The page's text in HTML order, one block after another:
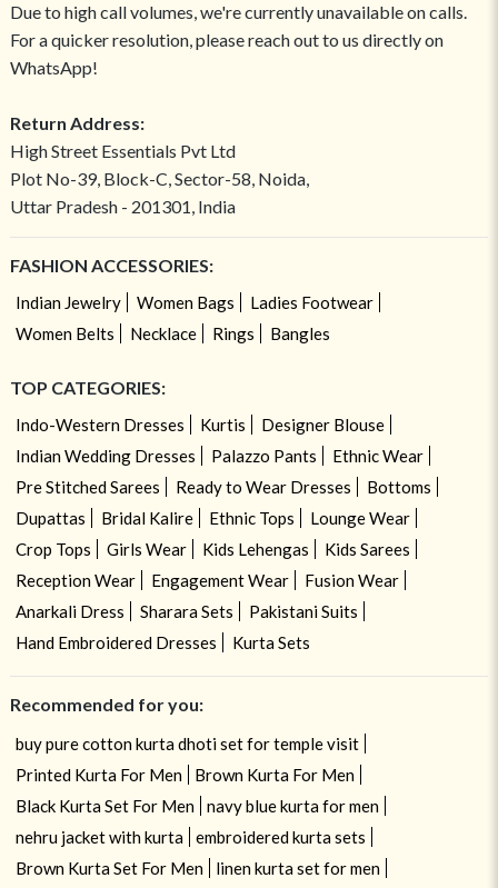
Due to high call volumes, we're currently unavailable on calls.
For a quicker resolution, please reach out to us directly on
WhatsApp!
Return Address:
High Street Essentials Pvt Ltd
Plot No-39, Block-C, Sector-58, Noida,
Uttar Pradesh - 201301, India
FASHION ACCESSORIES:
Indian Jewelry Women Bags
Ladies Footwear
Women Belts
Necklace Rings Bangles
TOP CATEGORIES:
Indo-Western Dresses Kurtis
Designer Blouse
Indian Wedding Dresses
Palazzo Pants
Ethnic Wear
Pre Stitched Sarees
Ready to Wear Dresses
Bottoms
Dupattas
Bridal Kalire Ethnic Tops
Lounge Wear
Crop Tops
Girls Wear Kids Lehengas
Kids Sarees
Reception Wear
Engagement Wear
Fusion Wear
Anarkali Dress
Sharara Sets
Pakistani Suits
Hand Embroidered Dresses
Kurta Sets
Recommended for you:
buy pure cotton kurta dhoti set for temple visit
Printed Kurta For Men
Brown Kurta For Men
Black Kurta Set For Men
navy blue kurta for men
nehru jacket with kurta
embroidered kurta sets
Brown Kurta Set For Men
linen kurta set for men